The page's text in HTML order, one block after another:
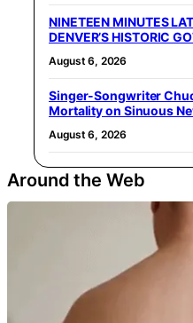
NINETEEN MINUTES
DENVER’S HISTORIC
August 6, 2026
Singer-Songwriter
Mortality on Sinuous
August 6, 2026
Around the Web